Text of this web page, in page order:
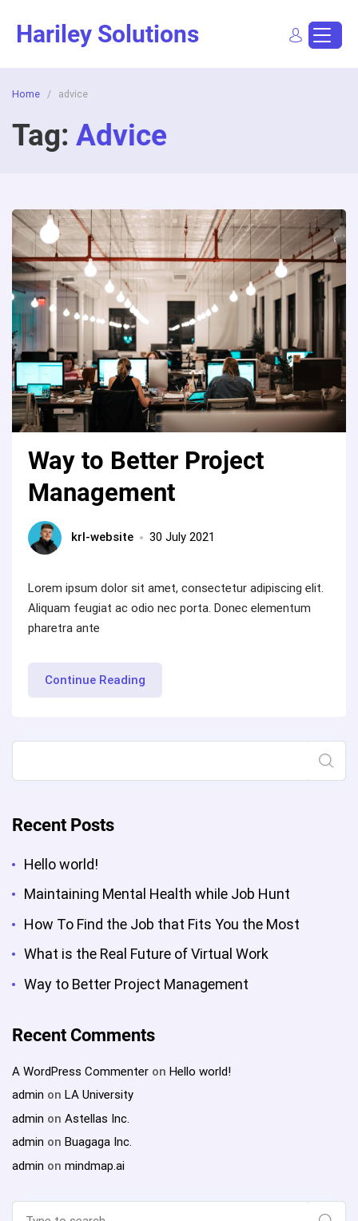
Hariley Solutions
Sign In Dashboard
Home / advice
Tag: Advice
Way to Better Project
Management
krl-website 30 July 2021
Lorem ipsum dolor sit amet, consectetur adipiscing elit.
Aliquam feugiat ac odio nec porta. Donec elementum
pharetra ante
Continue Reading
Recent Posts
Hello world!
Maintaining Mental Health while Job Hunt
How To Find the Job that Fits You the Most
What is the Real Future of Virtual Work
Way to Better Project Management
Recent Comments
A WordPress Commenter on Hello world!
admin on LA University
admin on Astellas Inc.
admin on Buagaga Inc.
admin on mindmap.ai